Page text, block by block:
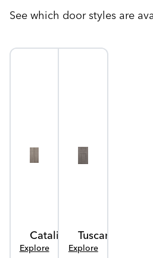
See which door styles are
Catalina
Explore
Tuscany
Explore